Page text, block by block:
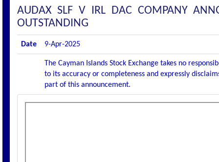
AUDAX SLF V IRL DAC COMPANY
OUTSTANDING
Date 9-Apr-2025
The Cayman Islands Stock Exchange takes no
to its accuracy or completeness and expressly
part of this announcement.